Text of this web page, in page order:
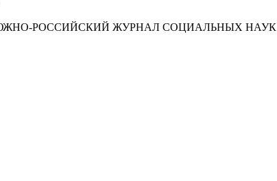
РОССИЙСКИЙ ЖУРНАЛ СОЦИАЛЬНЫХ НАУК